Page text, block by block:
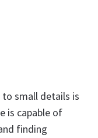
small details is
is capable of
finding